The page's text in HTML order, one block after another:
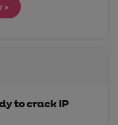
»
to crack IP